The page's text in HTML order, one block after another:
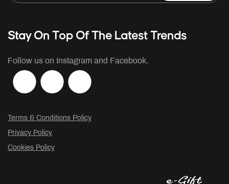
Stay On Top Of The Latest Trends
Follow us on Instagram and Facebook.
Terms & Conditions Policy
Privacy Policy
Cookies Policy